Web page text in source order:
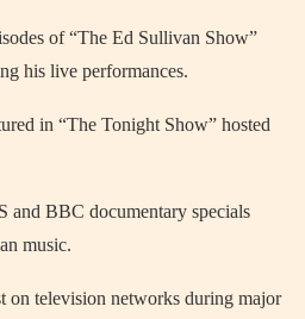
of “The Ed Sullivan Show”
his live performances.
in “The Tonight Show” hosted
and BBC documentary specials
music.
on television networks during major